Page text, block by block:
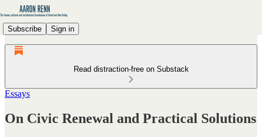
Subscribe Sign in
Read distraction-free on Substack
Essays
On Civic Renewal and Practical Solutions